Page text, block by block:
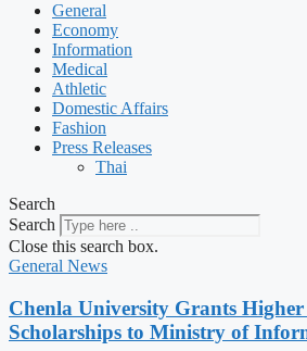
General
Economy
Information
Medical
Athletic
Domestic Affairs
Fashion
Press Releases
Thai
Search
Search
Close this search box.
General News
Chenla University Grants
Scholarships to Ministry of